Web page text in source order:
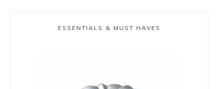
ESSENTIALS & MUST HAVES